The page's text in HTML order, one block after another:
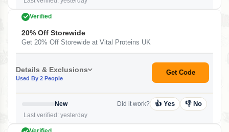
Verified
20% Off Storewide
Get 20% Off Storewide at Vital Proteins UK
Details & Exclusions
Used By 2 People
Get Code
New
Last verified: yesterday
Did it work? 👍 Yes 👎 No